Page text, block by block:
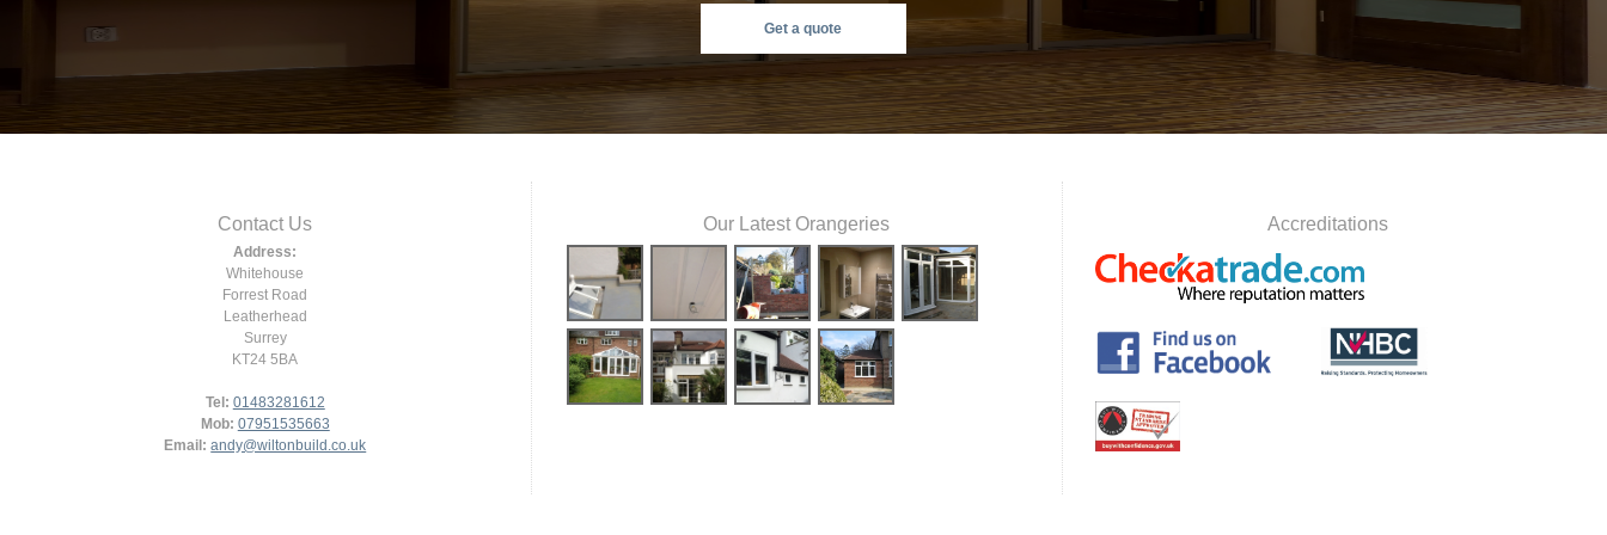
Get a quote
Contact Us
Address:
Whitehouse
Forrest Road
Leatherhead
Surrey
KT24 5BA
Tel: 01483281612
Mob: 07951535663
Email: andy@wiltonbuild.co.uk
Our Latest Orangeries Accreditations